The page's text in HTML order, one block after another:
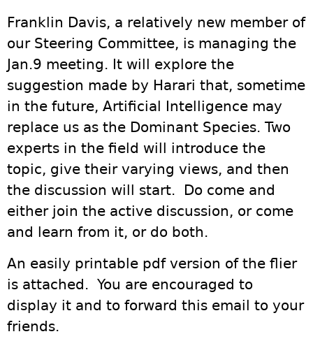
Franklin Davis, a relatively new member of
our Steering Committee, is managing the
Jan.9 meeting. It will explore the
suggestion made by Harari that, sometime
in the future, Artificial Intelligence may
replace us as the Dominant Species. Two
experts in the field will introduce the
topic, give their varying views, and then
the discussion will start. Do come and
either join the active discussion, or come
and learn from it, or do both.
An easily printable pdf version of the flier
is attached. You are encouraged to
display it and to forward this email to your
friends.